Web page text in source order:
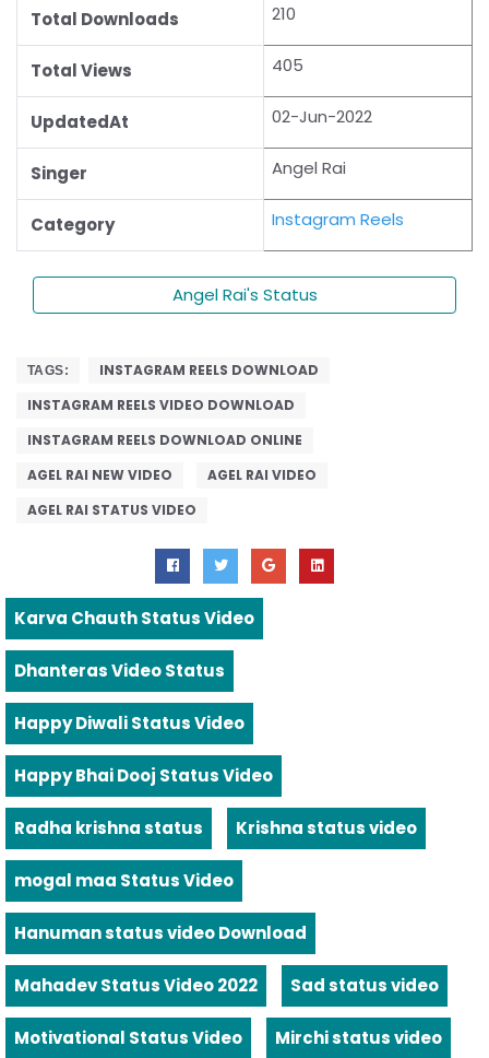
Total Downloads 210
Total Views 405
UpdatedAt 02-Jun-2022
Singer Angel Rai
Category Instagram Reels
Angel Rai's Status
TAGS:
INSTAGRAM REELS DOWNLOAD
INSTAGRAM REELS VIDEO DOWNLOAD
INSTAGRAM REELS DOWNLOAD ONLINE
AGEL RAI NEW VIDEO
AGEL RAI VIDEO
AGEL RAI STATUS VIDEO
Karva Chauth Status Video
Dhanteras Video Status
Happy Diwali Status Video
Happy Bhai Dooj Status Video
Radha krishna status Krishna status video
mogal maa Status Video
Hanuman status video Download
Mahadev Status Video 2022 Sad status video
Motivational Status Video Mirchi status video